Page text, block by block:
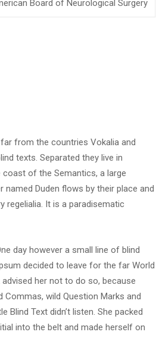
Board of Neurological Surgery
from the countries Vokalia and
texts. Separated they live in
of the Semantics, a large
named Duden flows by their place and
regelialia. It is a paradisematic
day however a small line of blind
decided to leave for the far World
her not to do so, because
wild Question Marks and
Blind Text didn’t listen. She packed
into the belt and made herself on